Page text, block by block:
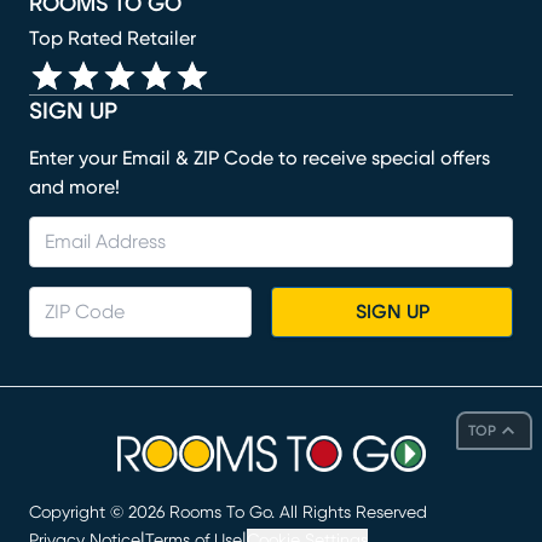
TOP
SIGN UP
Enter your Email & ZIP Code to receive special offers
and more!
SIGN UP
ROOMS TO GO
Top Rated Retailer
Copyright © 2026 Rooms To Go. All Rights Reserved